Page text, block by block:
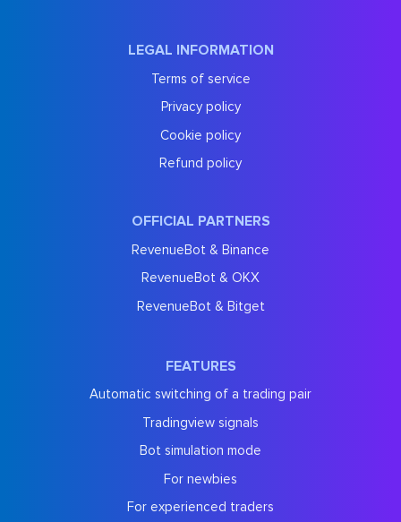
LEGAL INFORMATION
Terms of service
Privacy policy
Cookie policy
Refund policy
OFFICIAL PARTNERS
RevenueBot & Binance
RevenueBot & OKX
RevenueBot & Bitget
FEATURES
Automatic switching of a trading pair
Tradingview signals
Bot simulation mode
For newbies
For experienced traders